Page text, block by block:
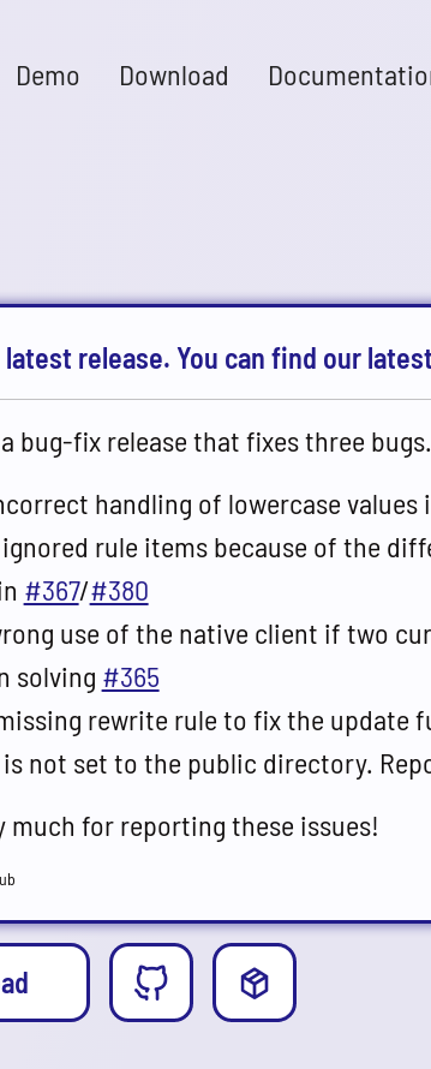
Demo Download
release. You can find our
bug-fix release that fixes three bugs.
handling of lowercase
rule items because of the
#367/#380
use of the native client if two
solving #365
rewrite rule to fix the
not set to the public directory.
much for reporting these issues!
Release